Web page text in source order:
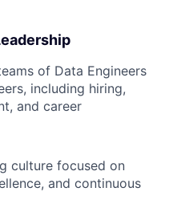
of Data Engineers
including hiring,
and career
culture focused on
and continuous